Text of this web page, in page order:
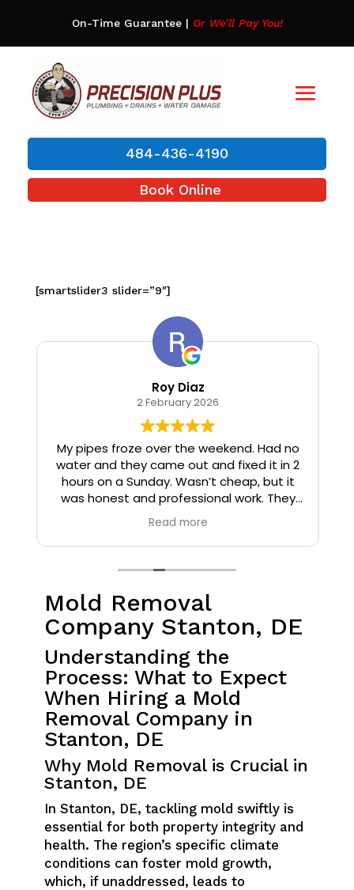
On-Time Guarantee| Or We’ll Pay You!
484-436-4190
Book Online
[smartslider3 slider=”9″]
Roy Diaz
2 February 2026
My pipes froze over the weekend. Had no
water and they came out and fixed it in 2
hours on a Sunday. Wasn’t cheap, but it
was honest and professional work. They
installed insulation and heat tape to my
pipes so that it wouldn’t happen again.
Read more
Mold Removal
Company Stanton, DE
Understanding the
Process: What to Expect
When Hiring a Mold
Removal Company in
Stanton, DE
Why Mold Removal is Crucial in
Stanton, DE
In Stanton, DE, tackling mold swiftly is
essential for both property integrity and
health. The region’s specific climate
conditions can foster mold growth,
which, if unaddressed, leads to